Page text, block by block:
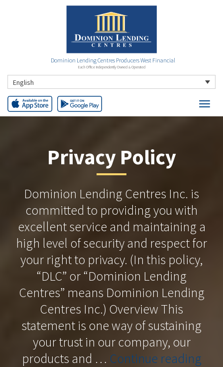
Dominion Lending Centres Producers West Financial
Each Office Independently Owned & Operated
English
Privacy Policy
Dominion Lending Centres Inc. is
committed to providing you with
excellent service and maintaining a
high level of security and respect for
your right to privacy. (In this policy,
“DLC” or “Dominion Lending
Centres” means Dominion Lending
Centres Inc.) Overview This
statement is one way of sustaining
your trust in our company, our
products and … Continue reading